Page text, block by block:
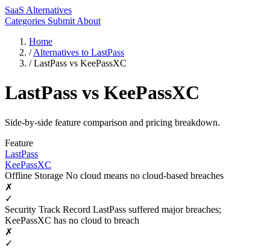
SaaS Alternatives
Categories Submit About
Home
/ Alternatives to LastPass
/ LastPass vs KeePassXC
LastPass vs KeePassXC
Side-by-side feature comparison and pricing breakdown.
Feature
LastPass
KeePassXC
Offline Storage No cloud means no cloud-based breaches
✗
✓
Security Track Record LastPass suffered major breaches;
KeePassXC has no cloud to breach
✗
✓